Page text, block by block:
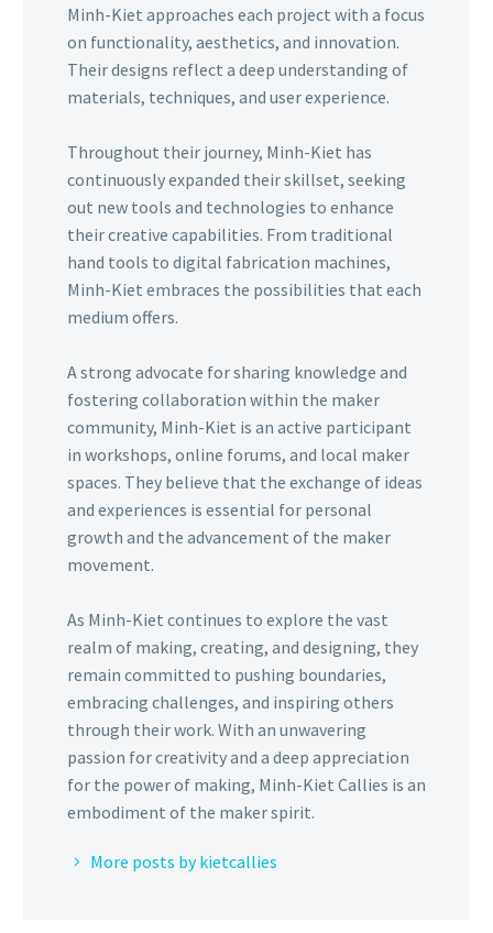
Minh-Kiet approaches each project with a focus
on functionality, aesthetics, and innovation.
Their designs reflect a deep understanding of
materials, techniques, and user experience.
Throughout their journey, Minh-Kiet has
continuously expanded their skillset, seeking
out new tools and technologies to enhance
their creative capabilities. From traditional
hand tools to digital fabrication machines,
Minh-Kiet embraces the possibilities that each
medium offers.
A strong advocate for sharing knowledge and
fostering collaboration within the maker
community, Minh-Kiet is an active participant
in workshops, online forums, and local maker
spaces. They believe that the exchange of ideas
and experiences is essential for personal
growth and the advancement of the maker
movement.
As Minh-Kiet continues to explore the vast
realm of making, creating, and designing, they
remain committed to pushing boundaries,
embracing challenges, and inspiring others
through their work. With an unwavering
passion for creativity and a deep appreciation
for the power of making, Minh-Kiet Callies is an
embodiment of the maker spirit.
More posts by kietcallies